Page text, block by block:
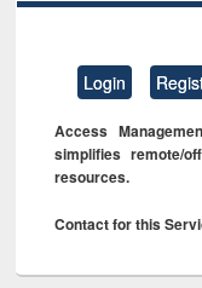
Login
Access
simplifies remote/
resources.
Contact for this